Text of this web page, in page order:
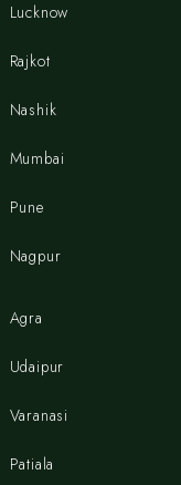
Lucknow
Rajkot
Nashik
Mumbai
Pune
Nagpur
Agra
Udaipur
Varanasi
Patiala